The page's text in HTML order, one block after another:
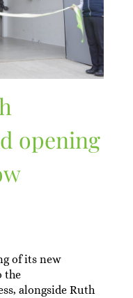
opening
of its new
the
alongside Ruth